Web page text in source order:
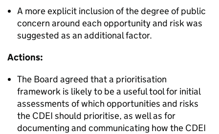
A more explicit inclusion of the degree of public
concern around each opportunity and risk was
suggested as an additional factor.
Actions:
The Board agreed that a prioritisation
framework is likely to be a useful tool for initial
assessments of which opportunities and risks
the CDEI should prioritise, as well as for
documenting and communicating how the CDEI